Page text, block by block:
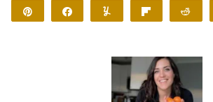
Share